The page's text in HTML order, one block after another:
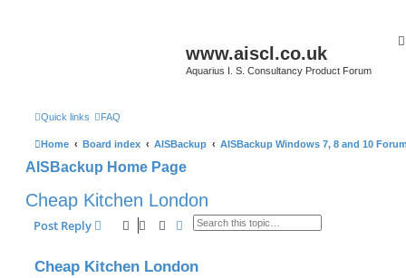
www.aiscl.co.uk
Aquarius I. S. Consultancy Product Forum
Quick links FAQ
Home Board index AISBackup AISBackup Windows 7, 8 and 10
AISBackup Home Page
Cheap Kitchen London
Post Reply SearchAdvanced search
Cheap Kitchen London